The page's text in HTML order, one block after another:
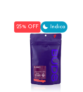
25% OFF Indica